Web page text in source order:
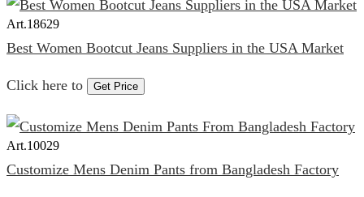
Art.18629
Best Women Bootcut Jeans Suppliers in the USA Market
Click here to Get Price
Art.10029
Customize Mens Denim Pants from Bangladesh Factory